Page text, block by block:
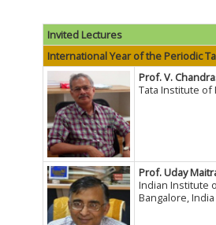
Invited Lectures
International Year of the Periodic
Prof. V.
Tata Institute of
Prof. Uday
Indian Institute
Bangalore, India